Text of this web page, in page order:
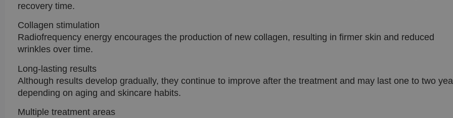
recovery time.
Collagen stimulation
Radiofrequency energy encourages the production of new collagen, resulting in firmer skin and reduced
wrinkles over time.
Long-lasting results
Although results develop gradually, they continue to improve after the treatment and may last one to two
depending on aging and skincare habits.
Multiple treatment areas